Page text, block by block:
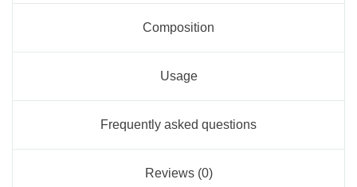
Composition
Usage
Frequently asked questions
Reviews (0)